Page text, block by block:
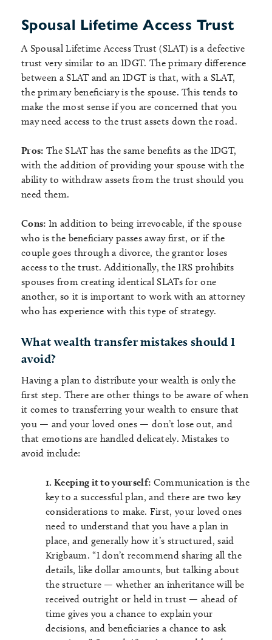
Spousal Lifetime Access Trust
A Spousal Lifetime Access Trust (SLAT) is a defective
trust very similar to an IDGT. The primary difference
between a SLAT and an IDGT is that, with a SLAT,
the primary beneficiary is the spouse. This tends to
make the most sense if you are concerned that you
may need access to the trust assets down the road.
Pros: The SLAT has the same benefits as the IDGT,
with the addition of providing your spouse with the
ability to withdraw assets from the trust should you
need them.
Cons: In addition to being irrevocable, if the spouse
who is the beneficiary passes away first, or if the
couple goes through a divorce, the grantor loses
access to the trust. Additionally, the IRS prohibits
spouses from creating identical SLATs for one
another, so it is important to work with an attorney
who has experience with this type of strategy.
What wealth transfer mistakes should I
avoid?
Having a plan to distribute your wealth is only the
first step. There are other things to be aware of when
it comes to transferring your wealth to ensure that
you — and your loved ones — don’t lose out, and
that emotions are handled delicately. Mistakes to
avoid include:
1. Keeping it to yourself: Communication is the
key to a successful plan, and there are two key
considerations to make. First, your loved ones
need to understand that you have a plan in
place, and generally how it’s structured, said
Krigbaum. “I don’t recommend sharing all the
details, like dollar amounts, but talking about
the structure — whether an inheritance will be
received outright or held in trust — ahead of
time gives you a chance to explain your
decisions, and beneficiaries a chance to ask